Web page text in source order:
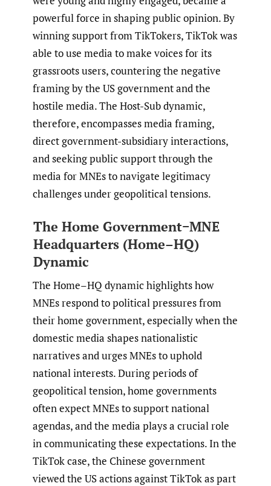
powerful force in shaping public opinion. By
winning support from TikTokers, TikTok was
able to use media to make voices for its
grassroots users, countering the negative
framing by the US government and the
hostile media. The Host-Sub dynamic,
therefore, encompasses media framing,
direct government-subsidiary interactions,
and seeking public support through the
media for MNEs to navigate legitimacy
challenges under geopolitical tensions.
The Home Government−MNE
Headquarters (Home–HQ)
Dynamic
The Home–HQ dynamic highlights how
MNEs respond to political pressures from
their home government, especially when the
domestic media shapes nationalistic
narratives and urges MNEs to uphold
national interests. During periods of
geopolitical tension, home governments
often expect MNEs to support national
agendas, and the media plays a crucial role
in communicating these expectations. In the
TikTok case, the Chinese government
viewed the US actions against TikTok as part